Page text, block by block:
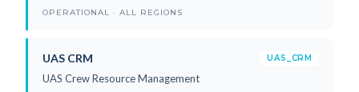
OPERATIONAL · ALL REGIONS
UAS CRM UAS_CRM
UAS Crew Resource Management